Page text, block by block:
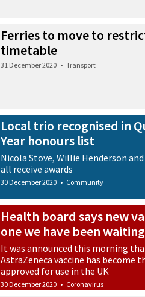
Ferries to move to
timetable
31 December 2020 • Transport
Local trio recognised in
Year honours list
Nicola Stove, Willie Henderson
all receive awards
30 December 2020 • Community
Health board says new
one we have been
It was announced this morning
AstraZeneca vaccine has become
approved for use in the UK
30 December 2020 • Coronavirus